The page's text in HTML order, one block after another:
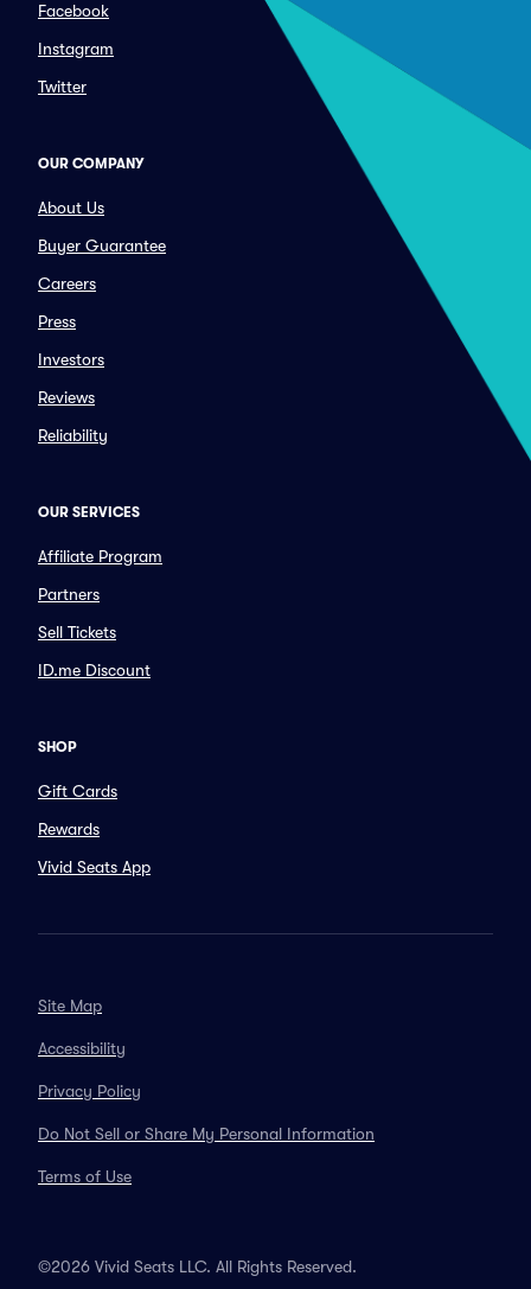
Facebook
Instagram
Twitter
OUR COMPANY
About Us
Buyer Guarantee
Careers
Press
Investors
Reviews
Reliability
OUR SERVICES
Affiliate Program
Partners
Sell Tickets
ID.me Discount
SHOP
Gift Cards
Rewards
Vivid Seats App
Site Map
Accessibility
Privacy Policy
Do Not Sell or Share My Personal Information
Terms of Use
©2026 Vivid Seats LLC. All Rights Reserved.